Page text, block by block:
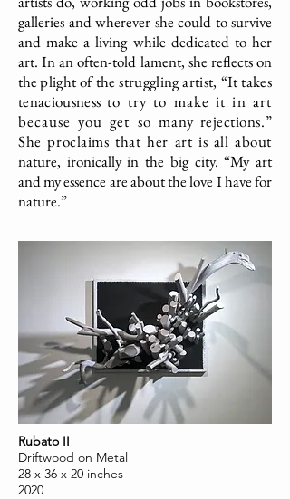
galleries and wherever she could to survive
and make a living while dedicated to her
art. In an often-told lament, she reflects on
theplight of the struggling artist, “It takes
tenaciousnessto try to make it in art
because you get so many rejections.”
She proclaims that her art is all about
nature, ironically in the big city. “My art
and my essence are about the love I have for
nature.”
Rubato II
Driftwood on Metal
28 x 36 x 20 inches
2020